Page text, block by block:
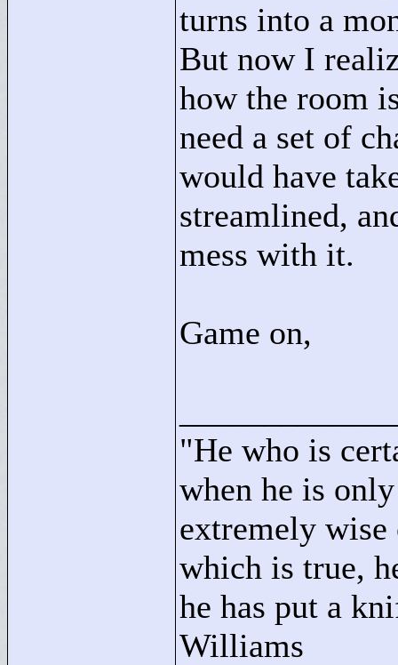
turns into a
But now I
how the room
need a set of
would have
streamlined,
mess with it.
Game on,
"He who is
when he is
extremely
which is true,
he has put a
Williams